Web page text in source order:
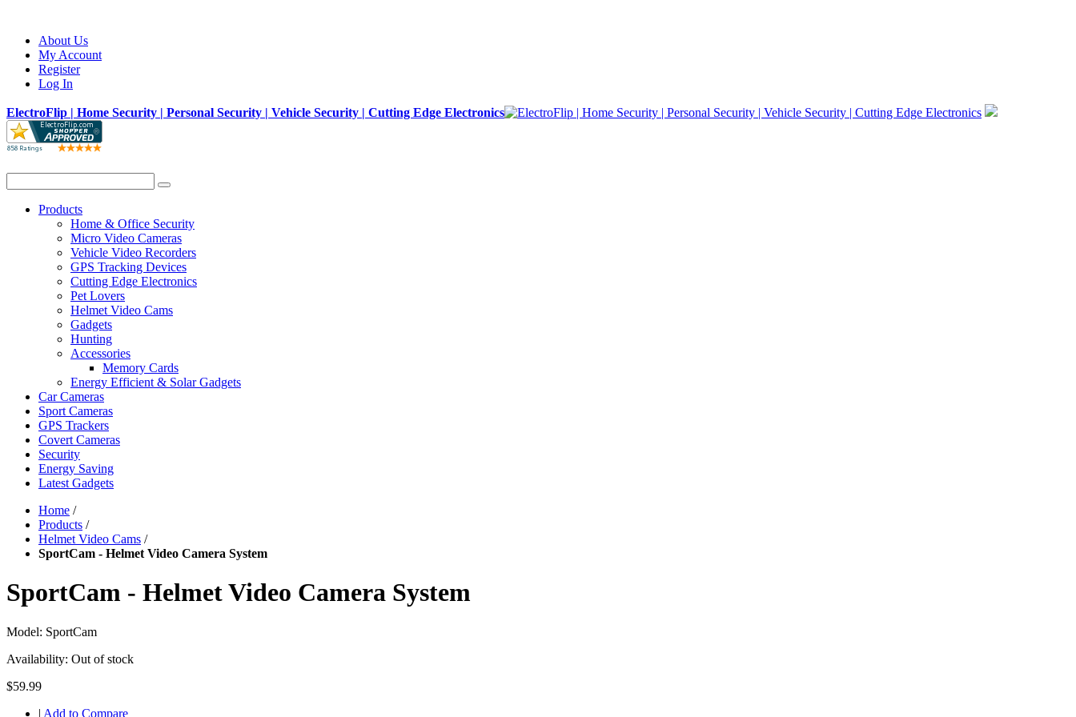
About Us
My Account
Register
Log In
ElectroFlip | Home Security | Personal Security | Vehicle Security | Cutting Edge Electronics
Products
Home & Office Security
Micro Video Cameras
Vehicle Video Recorders
GPS Tracking Devices
Cutting Edge Electronics
Pet Lovers
Helmet Video Cams
Gadgets
Hunting
Accessories
Memory Cards
Energy Efficient & Solar Gadgets
Car Cameras
Sport Cameras
GPS Trackers
Covert Cameras
Security
Energy Saving
Latest Gadgets
Home /
Products /
Helmet Video Cams /
SportCam - Helmet Video Camera System
SportCam - Helmet Video Camera System
Model: SportCam
Availability: Out of stock
$59.99
| Add to Compare